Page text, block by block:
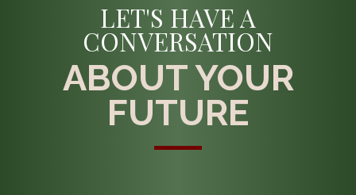
LET'S HAVE A
CONVERSATION
ABOUT YOUR
FUTURE